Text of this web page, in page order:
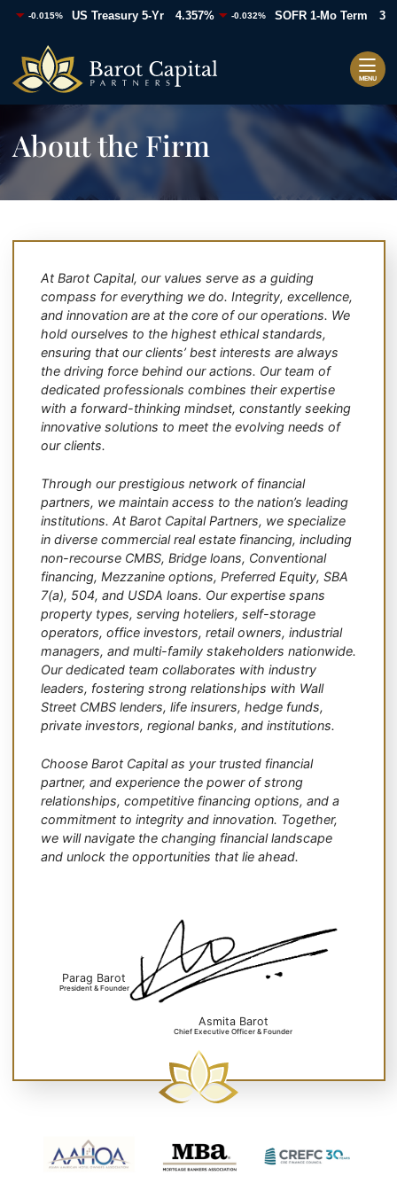
-0.015% US Treasury 5-Yr 4.357% -0.032% SOFR 1-Mo Term
content
Return home
MENU
About the Firm
At Barot Capital, our values serve as a guiding
compass for everything we do. Integrity, excellence,
and innovation are at the core of our operations. We
hold ourselves to the highest ethical standards,
ensuring that our clients’ best interests are always
the driving force behind our actions. Our team of
dedicated professionals combines their expertise
with a forward-thinking mindset, constantly seeking
innovative solutions to meet the evolving needs of
our clients.
Through our prestigious network of financial
partners, we maintain access to the nation’s leading
institutions. At Barot Capital Partners, we specialize
in diverse commercial real estate financing, including
non-recourse CMBS, Bridge loans, Conventional
financing, Mezzanine options, Preferred Equity, SBA
7(a), 504, and USDA loans. Our expertise spans
property types, serving hoteliers, self-storage
operators, office investors, retail owners, industrial
managers, and multi-family stakeholders nationwide.
Our dedicated team collaborates with industry
leaders, fostering strong relationships with Wall
Street CMBS lenders, life insurers, hedge funds,
private investors, regional banks, and institutions.
Choose Barot Capital as your trusted financial
partner, and experience the power of strong
relationships, competitive financing options, and a
commitment to integrity and innovation. Together,
we will navigate the changing financial landscape
and unlock the opportunities that lie ahead.
Parag Barot
President & Founder
Asmita Barot
Chief Executive Officer & Founder